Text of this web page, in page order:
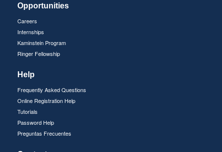
Opportunities
Careers
Internships
Kaminstein Program
Ringer Fellowship
Help
Frequently Asked Questions
Online Registration Help
Tutorials
Password Help
Preguntas Frecuentes